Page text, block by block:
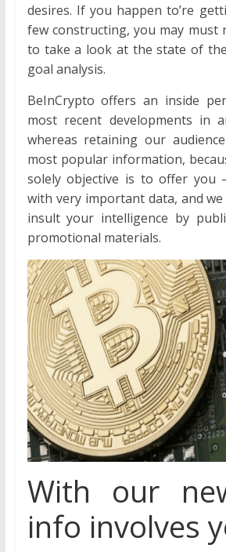
desires. If you happen to’re
few constructing, you may must
to take a look at the state of
goal analysis.
BeInCrypto offers an inside
most recent developments in
whereas retaining our
most popular information,
solely objective is to offer
with very important data, and
insult your intelligence by
promotional materials.
With our
info involves